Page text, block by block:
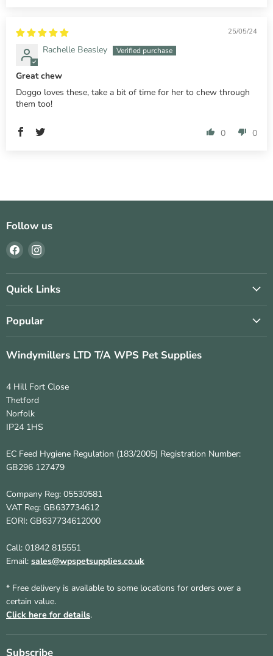
25/05/24
Rachelle Beasley
Great chew
Doggo loves these, take a bit of time for her to chew through
them too!
0 0
Follow us
Find
us
on
Facebook
Find
on
Instagram
Quick Links
Popular
Windymillers LTD T/A WPS Pet Supplies
4 Hill Fort Close
Thetford
Norfolk
IP24 1HS
EC Feed Hygiene Regulation (183/2005) Registration Number:
GB296 127479
Company Reg: 05530581
VAT Reg: GB637734612
EORI: GB637734612000
Call: 01842 815551
Email: sales@wpspetsupplies.co.uk
* Free delivery is available to some locations for orders over a
certain value.
Click here for details.
Subscribe